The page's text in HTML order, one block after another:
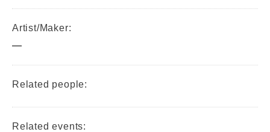
Artist/Maker:
—
Related people:
Related events: